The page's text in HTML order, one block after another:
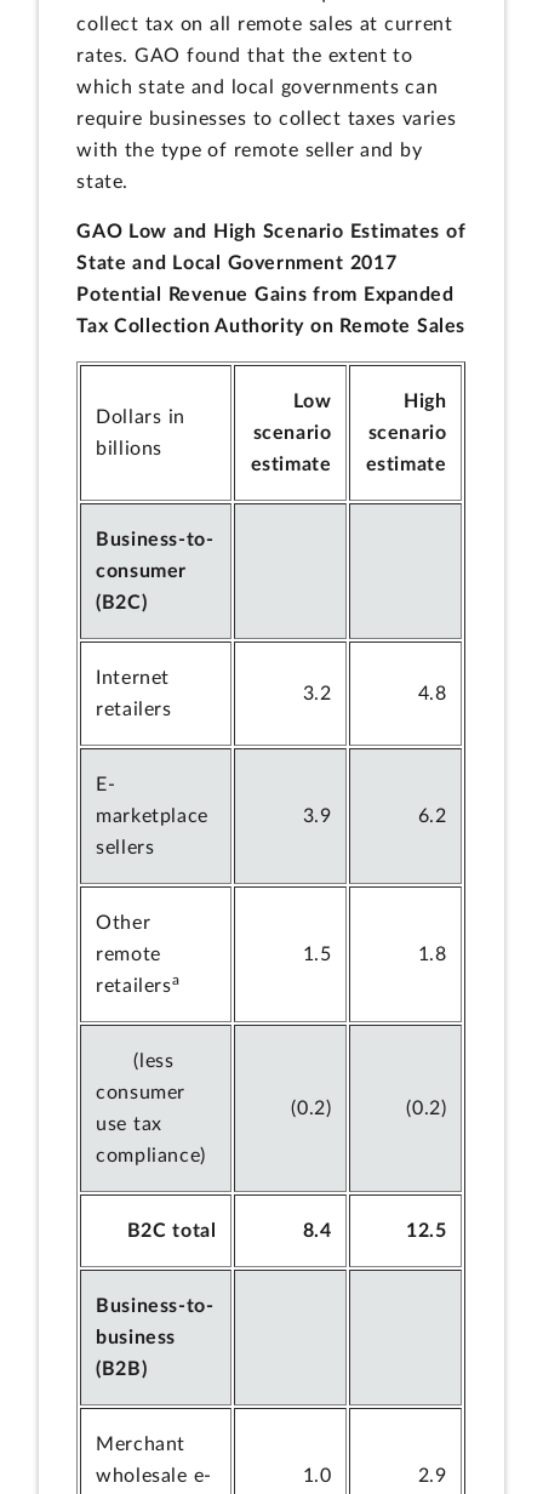
collect tax on all remote sales at current
rates. GAO found that the extent to
which state and local governments can
require businesses to collect taxes varies
with the type of remote seller and by
state.
GAO Low and High Scenario Estimates of
State and Local Government 2017
Potential Revenue Gains from Expanded
Tax Collection Authority on Remote Sales
Dollars in
billions
Low
scenario
estimate
High
scenario
estimate
Business-to-
consumer
(B2C)
Internet
retailers
3.2 4.8
E-
marketplace
sellers
3.9 6.2
Other
remote
retailersa
1.5 1.8
(less
consumer
use tax
compliance)
(0.2) (0.2)
B2C total 8.4 12.5
Business-to-
business
(B2B)
Merchant
wholesale e-
1.0 2.9